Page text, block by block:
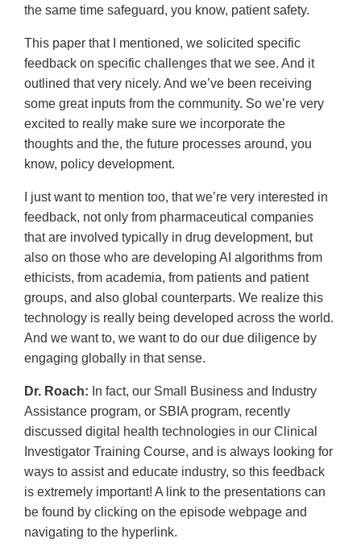
the same time safeguard, you know, patient safety.
This paper that I mentioned, we solicited specific
feedback on specific challenges that we see. And it
outlined that very nicely. And we’ve been receiving
some great inputs from the community. So we’re very
excited to really make sure we incorporate the
thoughts and the, the future processes around, you
know, policy development.
I just want to mention too, that we’re very interested in
feedback, not only from pharmaceutical companies
that are involved typically in drug development, but
also on those who are developing AI algorithms from
ethicists, from academia, from patients and patient
groups, and also global counterparts. We realize this
technology is really being developed across the world.
And we want to, we want to do our due diligence by
engaging globally in that sense.
Dr. Roach: In fact, our Small Business and Industry
Assistance program, or SBIA program, recently
discussed digital health technologies in our Clinical
Investigator Training Course, and is always looking for
ways to assist and educate industry, so this feedback
is extremely important! A link to the presentations can
be found by clicking on the episode webpage and
navigating to the hyperlink.